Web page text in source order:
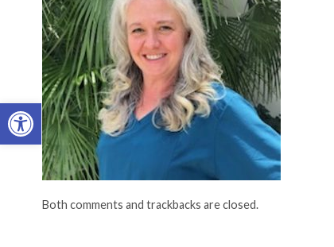
Open toolbar
Both comments and trackbacks are closed.